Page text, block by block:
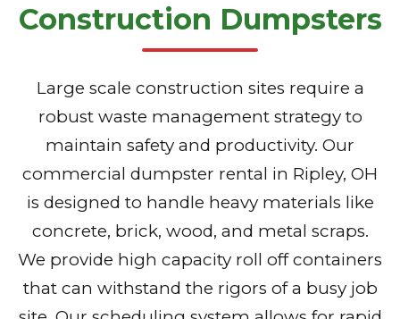
Construction Dumpsters
Large scale construction sites require a
robust waste management strategy to
maintain safety and productivity. Our
commercial dumpster rental in Ripley, OH
is designed to handle heavy materials like
concrete, brick, wood, and metal scraps.
We provide high capacity roll off containers
that can withstand the rigors of a busy job